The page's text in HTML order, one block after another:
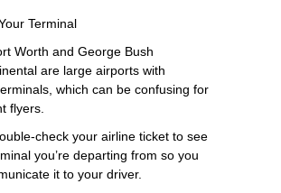
Terminal
Worth and George Bush
are large airports with
which can be confusing for
flyers.
check your airline ticket to see
you’re departing from so you
it to your driver.